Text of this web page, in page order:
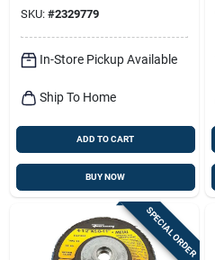
SKU: #2329779
In-Store Pickup Available
Ship To Home
ADD TO CART
BUY NOW
SPECIAL ORDER